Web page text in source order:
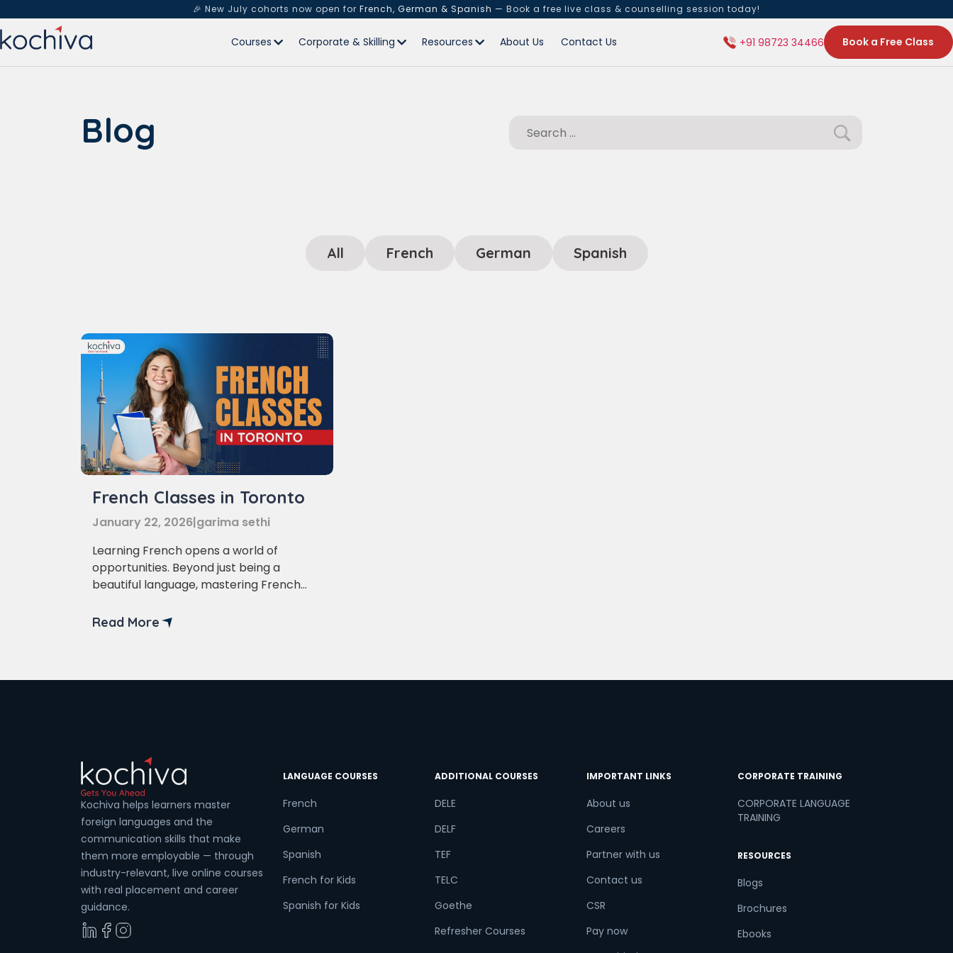
🎉 New July cohorts now open for French, German & Spanish — Book a free live class & counselling session today!
Courses Corporate & Skilling Resources About Us Contact Us +91 98723 34466 Book a Free Class
Blog
All French German Spanish
French Classes in Toronto
January 22, 2026|garima sethi
Learning French opens a world of
opportunities. Beyond just being a
beautiful language, mastering French
broaden your travel horizons, and even
Read More
Kochiva helps learners master
foreign languages and the
communication skills that make
them more employable — through
industry-relevant, live online courses
with real placement and career
guidance.
LANGUAGE COURSES
French
German
Spanish
French for Kids
Spanish for Kids
ADDITIONAL COURSES
DELE
DELF
TEF
TELC
Goethe
Refresher Courses
IMPORTANT LINKS
About us
Careers
Partner with us
Contact us
CSR
Pay now
CORPORATE TRAINING
CORPORATE LANGUAGE
TRAINING
RESOURCES
Blogs
Brochures
Ebooks
Learn new skills, open new
What is
Video Counselling